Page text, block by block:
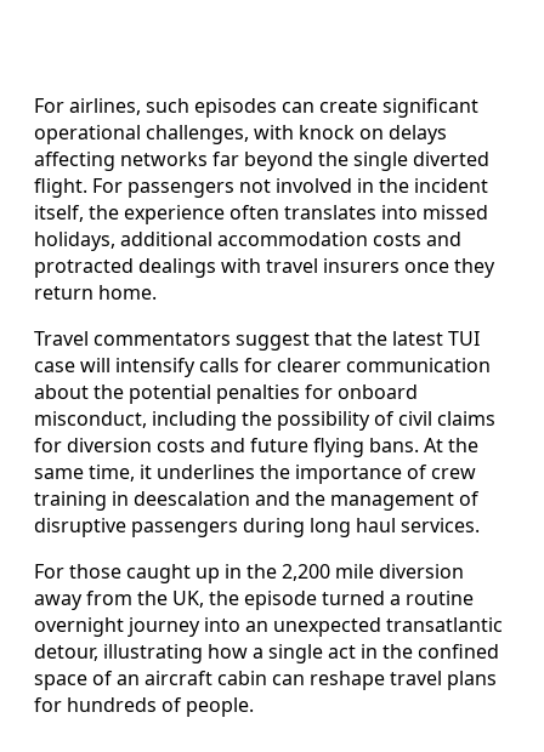
For airlines, such episodes can create significant
operational challenges, with knock on delays
affecting networks far beyond the single diverted
flight. For passengers not involved in the incident
itself, the experience often translates into missed
holidays, additional accommodation costs and
protracted dealings with travel insurers once they
return home.
Travel commentators suggest that the latest TUI
case will intensify calls for clearer communication
about the potential penalties for onboard
misconduct, including the possibility of civil claims
for diversion costs and future flying bans. At the
same time, it underlines the importance of crew
training in deescalation and the management of
disruptive passengers during long haul services.
For those caught up in the 2,200 mile diversion
away from the UK, the episode turned a routine
overnight journey into an unexpected transatlantic
detour, illustrating how a single act in the confined
space of an aircraft cabin can reshape travel plans
for hundreds of people.